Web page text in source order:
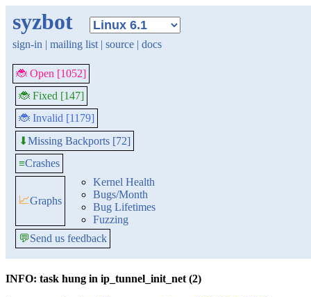
syzbot
sign-in | mailing list | source | docs
🐞 Open [1052]
🐞 Fixed [147]
🐞 Invalid [1179]
⬇Missing Backports [72]
≡Crashes
📈Graphs
Kernel Health
Bugs/Month
Bug Lifetimes
Fuzzing
💬Send us feedback
INFO: task hung in ip_tunnel_init_net (2)